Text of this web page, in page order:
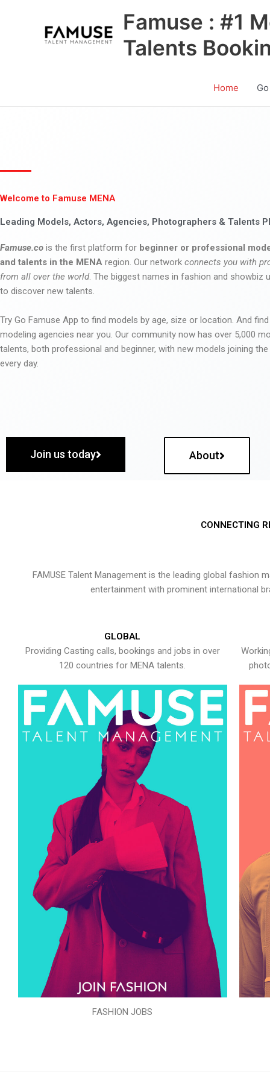
Famuse : #1
Talents
Home
Welcome to Famuse MENA
Leading Models, Actors, Agencies, Photographers & Talents
Famuse.co is the first platform for beginner or professional
and talents in the MENA region. Our network connects you with
from all over the world. The biggest names in fashion and showbiz
to discover new talents.
Try Go Famuse App to find models by age, size or location. And
modeling agencies near you. Our community now has over 5,000
talents, both professional and beginner, with new models joining
every day.
Join us today About
CONNECTING
FAMUSE Talent Management is the leading global
entertainment with prominent international
GLOBAL
Providing Casting calls, bookings and jobs in over
120 countries for MENA talents.
FASHION JOBS